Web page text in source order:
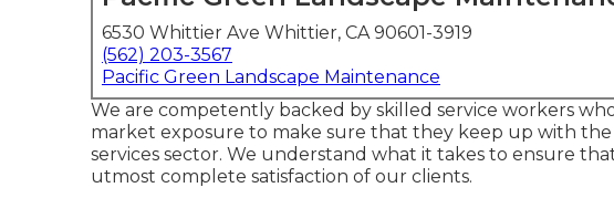
6530 Whittier Ave Whittier, CA 90601-3919
(562) 203-3567
Pacific Green Landscape Maintenance
We are competently backed by skilled service workers
market exposure to make sure that they keep up with
services sector. We understand what it takes to ensure
utmost complete satisfaction of our clients.